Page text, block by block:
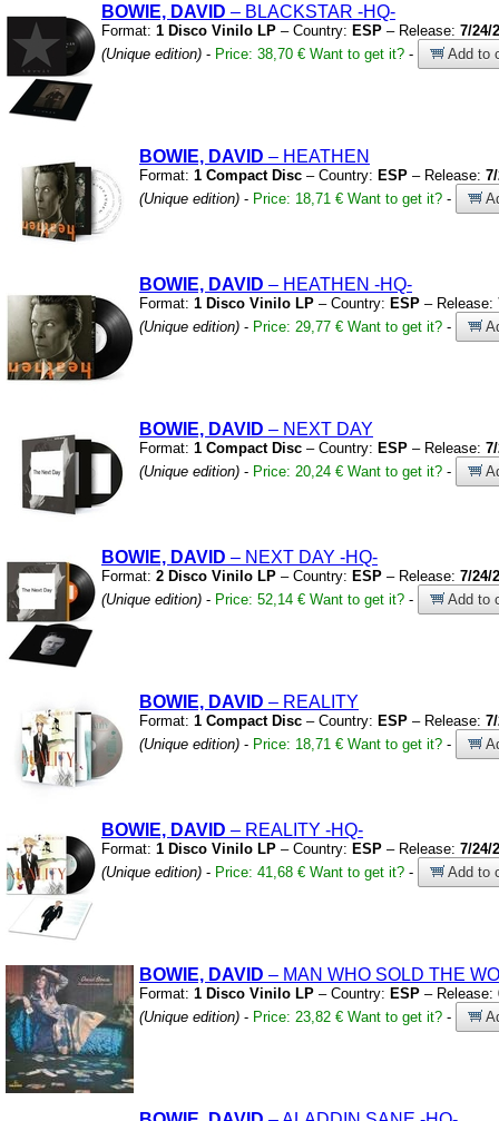
BOWIE, DAVID – BLACKSTAR -HQ-
Format: 1 Disco Vinilo LP – Country: ESP – Release: 7/24/
(Unique edition) - Price: 38,70 € Want to get it? - Add to
BOWIE, DAVID – HEATHEN
Format: 1 Compact Disc – Country: ESP – Release:
(Unique edition) - Price: 18,71 € Want to get it? -
BOWIE, DAVID – HEATHEN -HQ-
Format: 1 Disco Vinilo LP – Country: ESP – Release:
(Unique edition) - Price: 29,77 € Want to get it? -
BOWIE, DAVID – NEXT DAY
Format: 1 Compact Disc – Country: ESP – Release:
(Unique edition) - Price: 20,24 € Want to get it? -
BOWIE, DAVID – NEXT DAY -HQ-
Format: 2 Disco Vinilo LP – Country: ESP – Release: 7/24/
(Unique edition) - Price: 52,14 € Want to get it? - Add to
BOWIE, DAVID – REALITY
Format: 1 Compact Disc – Country: ESP – Release:
(Unique edition) - Price: 18,71 € Want to get it? -
BOWIE, DAVID – REALITY -HQ-
Format: 1 Disco Vinilo LP – Country: ESP – Release: 7/24/
(Unique edition) - Price: 41,68 € Want to get it? - Add to
BOWIE, DAVID – MAN WHO SOLD THE
Format: 1 Disco Vinilo LP – Country: ESP – Release:
(Unique edition) - Price: 23,82 € Want to get it? -